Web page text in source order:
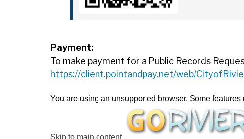
Payment:
To make payment for a Public Records
https://client.pointandpay.net/web/